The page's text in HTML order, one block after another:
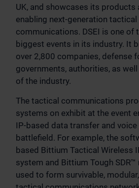
UK, and showcases its products
enabling next-generation tactical
communications. DSEI is one of
biggest events in its industry. It
over 2,800 companies, defense
governments, authorities, as
of the industry.
The tactical communications
systems on exhibit at the event
IP-based data transfer and
battlefield. For example, the
based Bittium Tactical Wireless
system and Bittium Tough SDR™
used to form survivable,